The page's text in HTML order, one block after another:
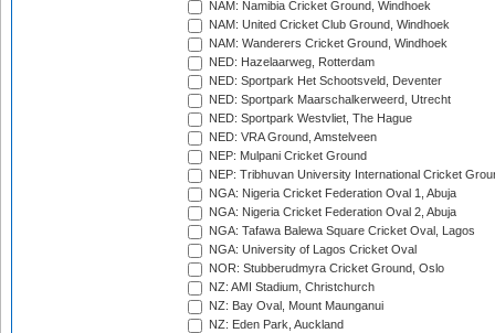
NAM: Namibia Cricket Ground, Windhoek
NAM: United Cricket Club Ground, Windhoek
NAM: Wanderers Cricket Ground, Windhoek
NED: Hazelaarweg, Rotterdam
NED: Sportpark Het Schootsveld, Deventer
NED: Sportpark Maarschalkerweerd, Utrecht
NED: Sportpark Westvliet, The Hague
NED: VRA Ground, Amstelveen
NEP: Mulpani Cricket Ground
NEP: Tribhuvan University International Cricket
NGA: Nigeria Cricket Federation Oval 1, Abuja
NGA: Nigeria Cricket Federation Oval 2, Abuja
NGA: Tafawa Balewa Square Cricket Oval, Lagos
NGA: University of Lagos Cricket Oval
NOR: Stubberudmyra Cricket Ground, Oslo
NZ: AMI Stadium, Christchurch
NZ: Bay Oval, Mount Maunganui
NZ: Eden Park, Auckland